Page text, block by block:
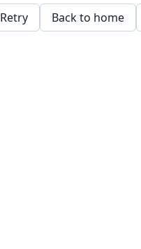
Retry Back to home